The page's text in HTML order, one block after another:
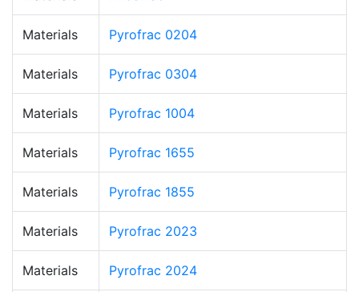
Materials Pyrofrac 0204
Materials Pyrofrac 0304
Materials Pyrofrac 1004
Materials Pyrofrac 1655
Materials Pyrofrac 1855
Materials Pyrofrac 2023
Materials Pyrofrac 2024